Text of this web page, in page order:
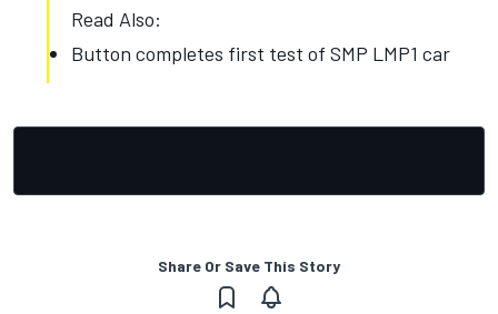
Read Also:
Button completes first test of SMP LMP1 car
Share Or Save This Story